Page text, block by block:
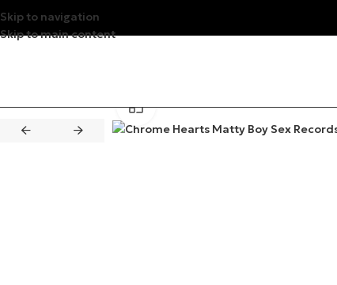
Skip to navigation
Skip to main content
Click to enlarge